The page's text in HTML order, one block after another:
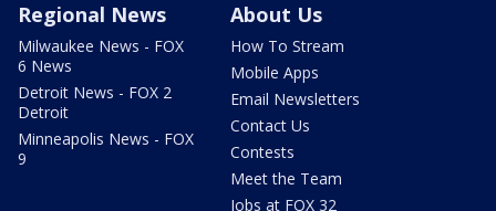
Regional News
Milwaukee News - FOX
6 News
Detroit News - FOX 2
Detroit
Minneapolis News - FOX
9
About Us
How To Stream
Mobile Apps
Email Newsletters
Contact Us
Contests
Meet the Team
Jobs at FOX 32